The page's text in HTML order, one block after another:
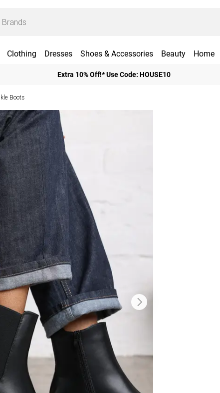
Clothing Dresses Shoes & Accessories Beauty Home
Extra 10% Off!* Use Code: HOUSE10
Boots